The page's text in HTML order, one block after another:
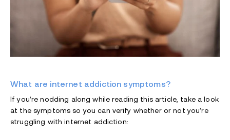
What are internet addiction symptoms?
If you’re nodding along while reading this article, take a look
at the symptoms so you can verify whether or not you’re
struggling with internet addiction: